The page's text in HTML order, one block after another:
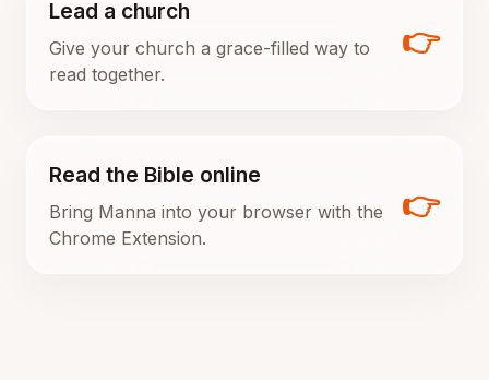
Lead a church
Give your church a grace-filled way to
read together.
👉
Read the Bible online
Bring Manna into your browser with the
Chrome Extension.
👉